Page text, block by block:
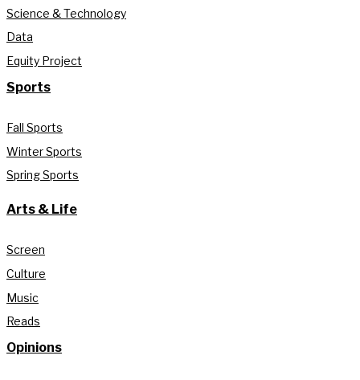
Science & Technology
Data
Equity Project
Sports
Fall Sports
Winter Sports
Spring Sports
Arts & Life
Screen
Culture
Music
Reads
Opinions